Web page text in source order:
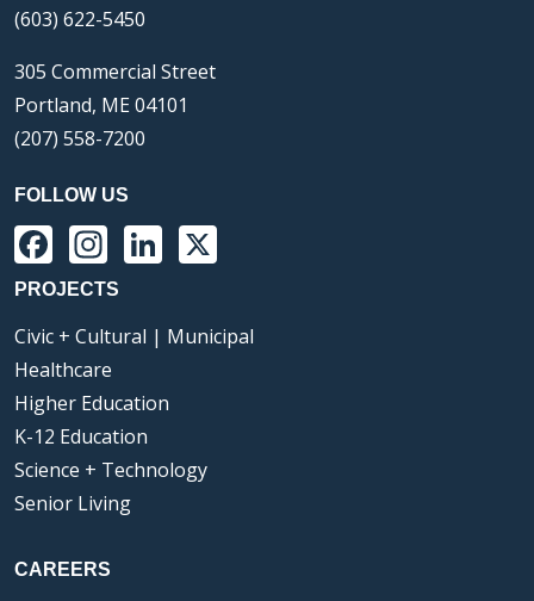
(603) 622-5450
305 Commercial Street
Portland, ME 04101
(207) 558-7200
FOLLOW US
Facebook
Instagram
LinkedIn
PROJECTS
Civic + Cultural | Municipal
Healthcare
Higher Education
K-12 Education
Science + Technology
Senior Living
CAREERS